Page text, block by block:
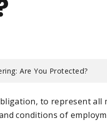
Are You Protected?
to represent all
conditions of